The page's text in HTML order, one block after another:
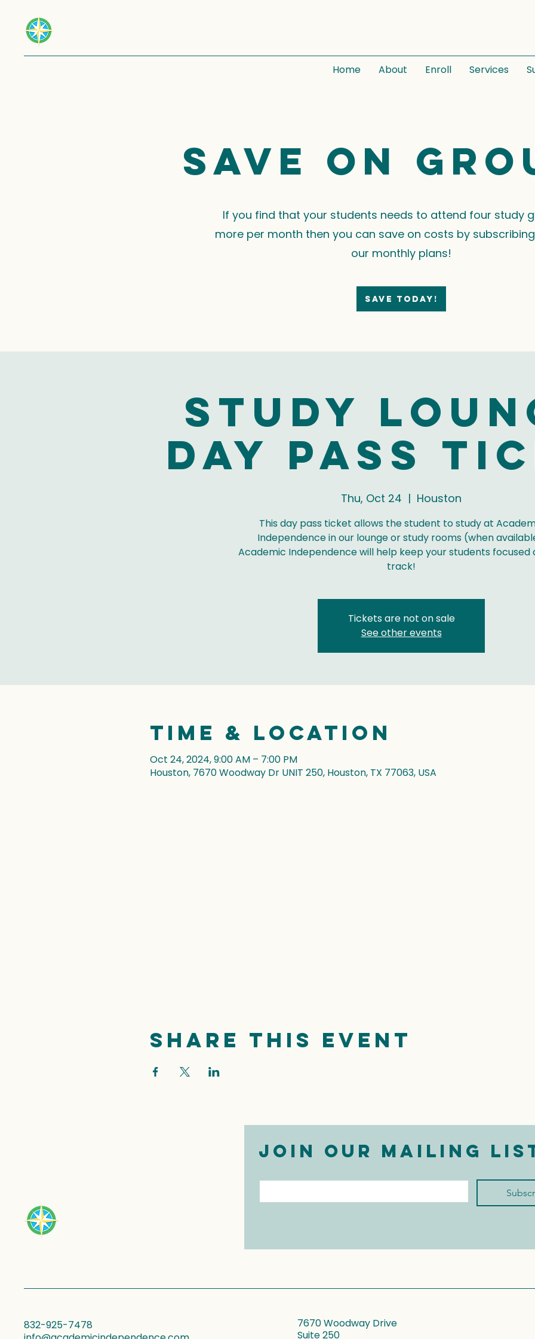
Home About Enroll Services
Save on
If you find that your students needs to attend four study
more per month then you can save on costs by
our monthly plans!
Save today!
Study
Day Pass
Thu, Oct 24
  |
Houston
This day pass ticket allows the student to study at
Independence in our lounge or study rooms (when
Academic Independence will help keep your students focused
track!
Tickets are not on sale
See other events
Time & Location
Oct 24, 2024, 9:00 AM – 7:00 PM
Houston, 7670 Woodway Dr UNIT 250, Houston, TX 77063, USA
Share this event
Join our mailing
832-925-7478
7670 Woodway Drive
Suite 250